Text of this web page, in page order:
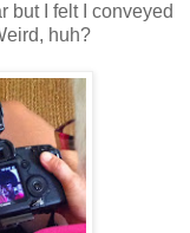
but I felt I conveyed
huh?